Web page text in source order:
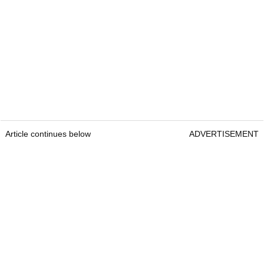
Article continues below ADVERTISEMENT